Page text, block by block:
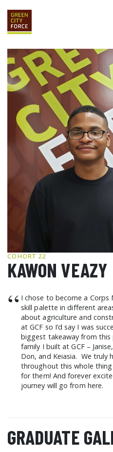
DONATE
VISION & MISSION STAFF &
FARMS AT NYCHA LOVE
GRAD
ALUMNI SERVICES GRAD
GRAD
GET
GCF
COHORT 22
KAWON VEAZY
“ I chose to become a
skill palette in different
about agriculture and
at GCF so I’d say I was
biggest takeaway from
family I built at GCF –
Don, and Keiasia. We truly
throughout this whole
for them! And forever
journey will go from here.
GRADUATE